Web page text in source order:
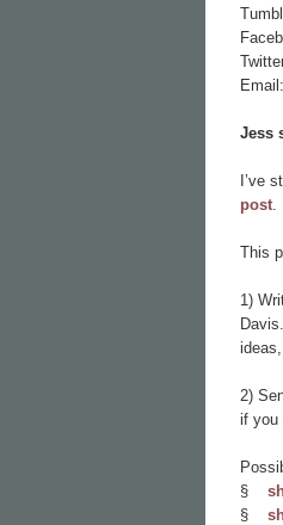
Email:
Jess
I’ve
post
This
1)
2)
if you
§
§